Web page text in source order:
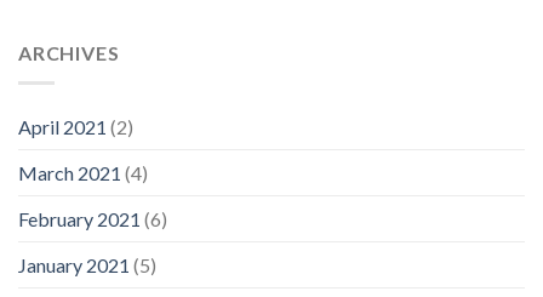
ARCHIVES
April 2021 (2)
March 2021 (4)
February 2021 (6)
January 2021 (5)